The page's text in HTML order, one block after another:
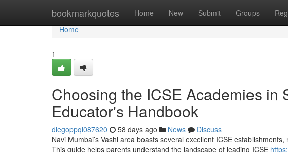
bookmarkquotes Home New Submit Groups
Home
Home
1
Choosing the ICSE Academies in
Educator's Handbook
diegoppql087620 58 days ago News
Discuss
Navi Mumbai’s Vashi area boasts several excellent ICSE
This guide helps parents understand the landscape of leading ICSE